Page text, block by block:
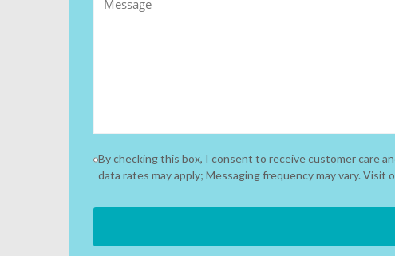
By checking this box, I consent to receive customer care
data rates may apply; Messaging frequency may vary. Visit